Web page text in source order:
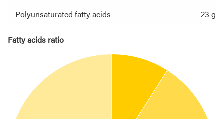
Polyunsaturated fatty acids
23 g
Fatty acids ratio